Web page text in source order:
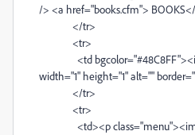
/> <a href="books.cfm">
</tr>
<tr>
<td
width="1" height="1" alt=""
</tr>
<tr>
<td><p class="menu"><img